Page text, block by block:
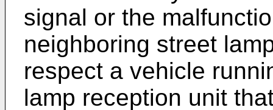
signal or the
neighboring street
respect a vehicle
lamp reception unit